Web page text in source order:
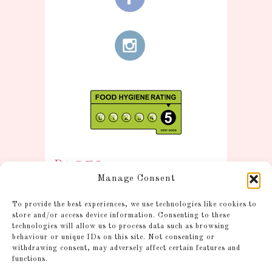
Manage Consent
To provide the best experiences, we use technologies like cookies to
store and/or access device information. Consenting to these
technologies will allow us to process data such as browsing
behaviour or unique IDs on this site. Not consenting or
withdrawing consent, may adversely affect certain features and
functions.
Pages
Information
Postage and Additional
Information
Gallery